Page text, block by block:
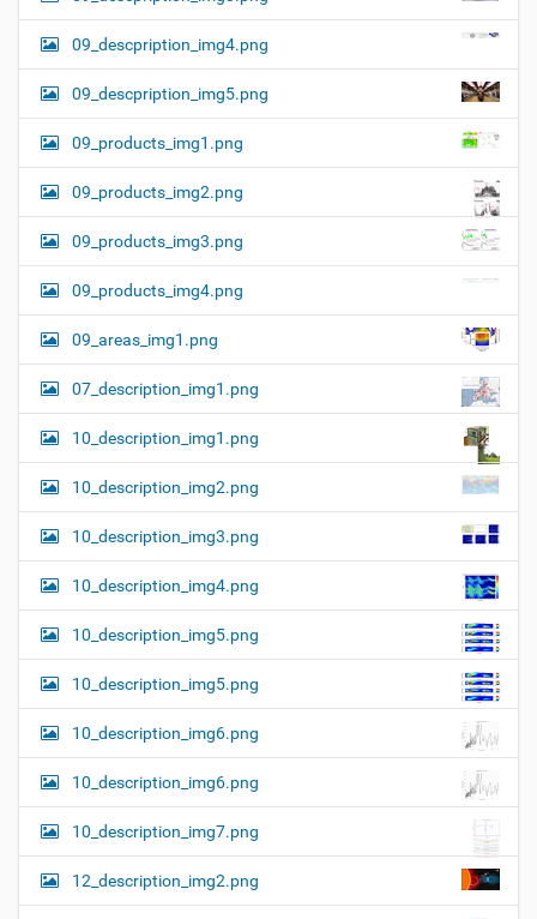
09_descpription_img4.png
09_descpription_img5.png
09_products_img1.png
09_products_img2.png
09_products_img3.png
09_products_img4.png
09_areas_img1.png
07_description_img1.png
10_description_img1.png
10_description_img2.png
10_description_img3.png
10_description_img4.png
10_description_img5.png
10_description_img5.png
10_description_img6.png
10_description_img6.png
10_description_img7.png
12_description_img2.png